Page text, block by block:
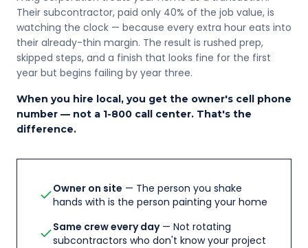
Their subcontractor, paid only 40% of the job value, is
watching the clock — because every extra hour eats into
their already-thin margin. The result is rushed prep,
skipped steps, and a finish that looks fine for the first
year but begins failing by year three.
When you hire local, you get the owner's cell phone
number — not a 1-800 call center. That's the
difference.
Owner on site — The person you shake
hands with is the person painting your home
Same crew every day— Not rotating
subcontractors who don't know your project